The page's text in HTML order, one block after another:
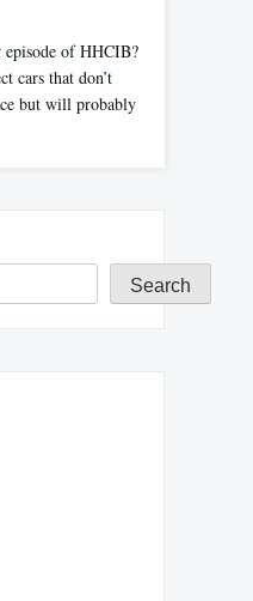
episode of HHCIB?
cars that don’t
but will probably
Search